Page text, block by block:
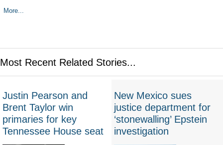
More...
Most Recent Related Stories...
Justin Pearson and
Brent Taylor win
primaries for key
Tennessee House seat
New Mexico sues
justice department for
‘stonewalling’ Epstein
investigation